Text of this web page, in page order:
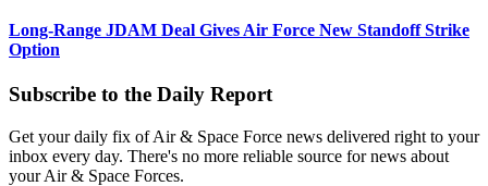
Long-Range JDAM Deal Gives Air Force New Standoff Strike
Option
Subscribe to the Daily Report
Get your daily fix of Air & Space Force news delivered right to your
inbox every day. There's no more reliable source for news about
your Air & Space Forces.